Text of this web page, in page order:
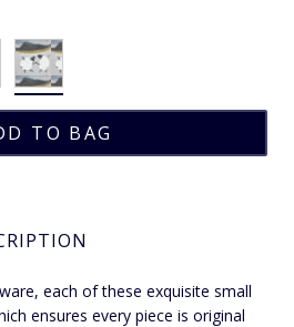
each of these exquisite small
ensures every piece is original